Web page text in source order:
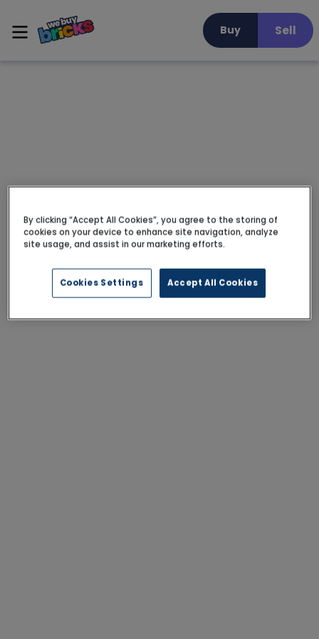
Buy Sell
By clicking “Accept All Cookies”, you agree to the storing of
cookies on your device to enhance site navigation, analyze
site usage, and assist in our marketing efforts.
Cookies Settings Accept All Cookies